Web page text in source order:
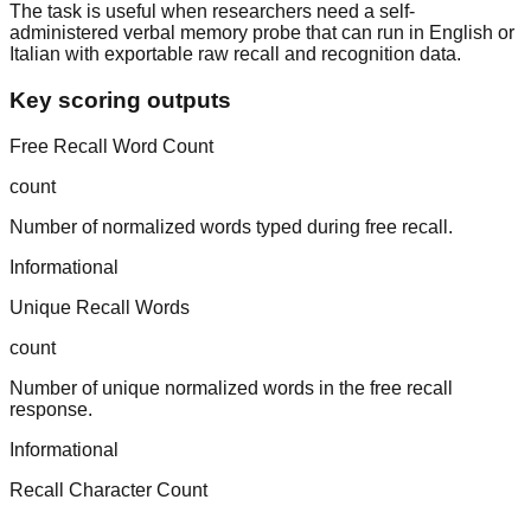
The task is useful when researchers need a self-
administered verbal memory probe that can run in English or
Italian with exportable raw recall and recognition data.
Key scoring outputs
Free Recall Word Count
count
Number of normalized words typed during free recall.
Informational
Unique Recall Words
count
Number of unique normalized words in the free recall
response.
Informational
Recall Character Count